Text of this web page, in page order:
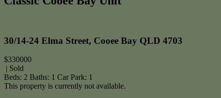
30/14-24 Elma Street, Cooee Bay QLD 4703
$330000
| Sold
Beds: 2 Baths: 1 Car Park: 1
This property is currently not available.